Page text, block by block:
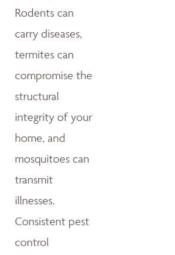
Rodents can
carry diseases,
termites can
compromise the
structural
integrity of your
home, and
mosquitoes can
transmit
illnesses.
Consistent pest
control